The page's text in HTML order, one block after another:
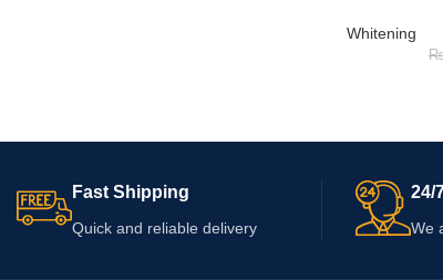
Whitening
Fast Shipping
Quick and reliable delivery
24/
We